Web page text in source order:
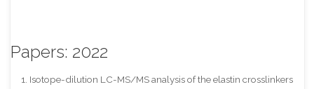
Papers: 2022
Isotope-dilution LC-MS/MS analysis of the elastin crosslinkers